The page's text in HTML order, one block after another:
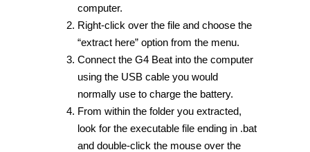
computer.
Right-click over the file and choose the
“extract here” option from the menu.
Connect the G4 Beat into the computer
using the USB cable you would
normally use to charge the battery.
From within the folder you extracted,
look for the executable file ending in .bat
and double-click the mouse over the